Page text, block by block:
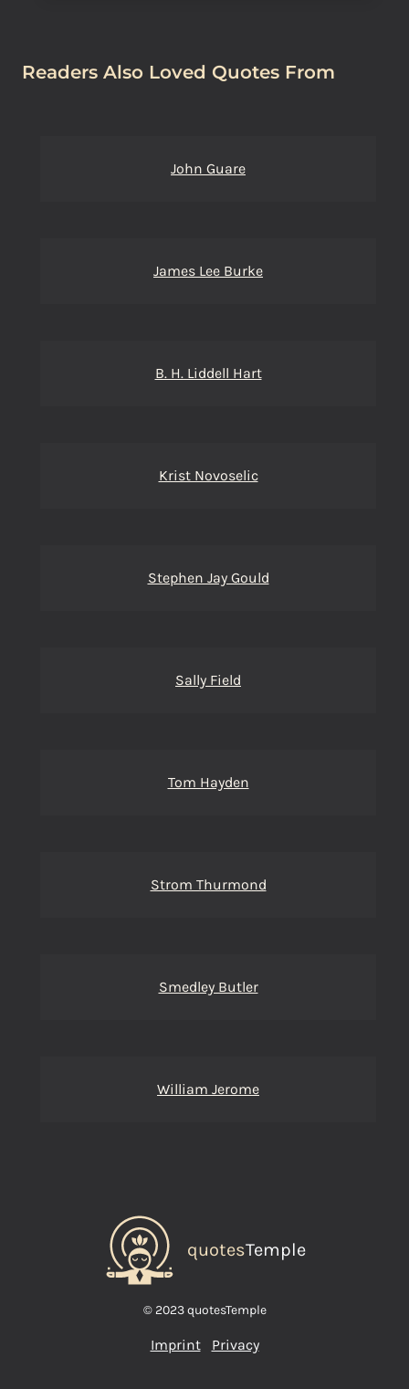
Readers Also Loved Quotes From
John Guare
James Lee Burke
B. H. Liddell Hart
Krist Novoselic
Stephen Jay Gould
Sally Field
Tom Hayden
Strom Thurmond
Smedley Butler
William Jerome
quotesTemple
© 2023 quotesTemple
Imprint Privacy